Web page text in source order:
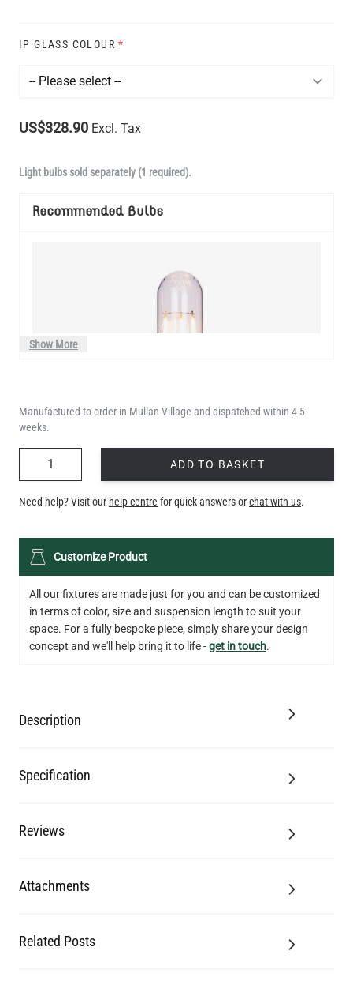
IP GLASS COLOUR *
US$328.90 Excl. Tax
Light bulbs sold separately (1 required).
Recommended Bulbs
LED XL TUBE FILAMENT BULB DIMMABLE E26 3.5W 2200K
280LM 5.5"
Add to Basket
Show More
Manufactured to order in Mullan Village and dispatched within 4-5
weeks.
ADD TO BASKET
Need help? Visit our help centre for quick answers orchat with us.
Customize Product
All our fixtures are made just for you and can be customized
in terms of color, size and suspension length to suit your
space. For a fully bespoke piece, simply share your design
concept and we'll help bring it to life -get in touch.
Description
Specification
Reviews
Attachments
Related Posts